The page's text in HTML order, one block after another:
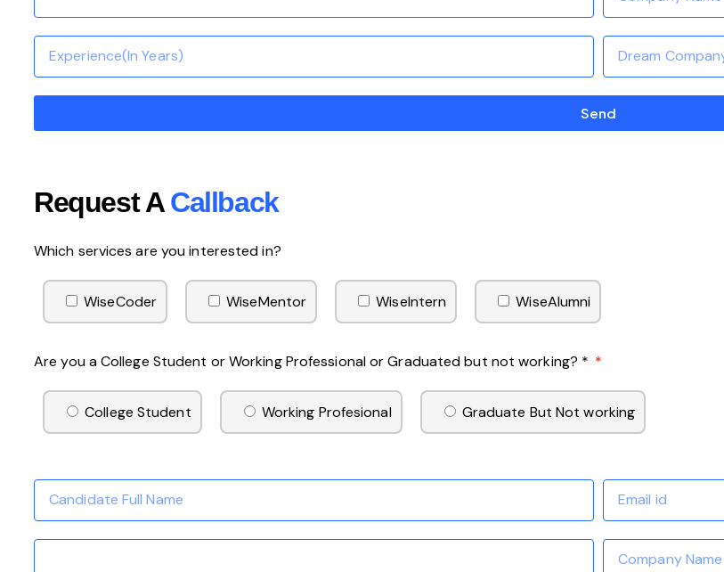
Send
Request ACallback
Which services are you interested in?
WiseCoder WiseMentor WiseIntern WiseAlumni
Are you a College Student or Working Professional or Graduated but not working? *
College Student Working Profesional Graduate But Not working